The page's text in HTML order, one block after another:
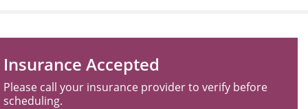
Insurance Accepted
Please call your insurance provider to verify before
scheduling.